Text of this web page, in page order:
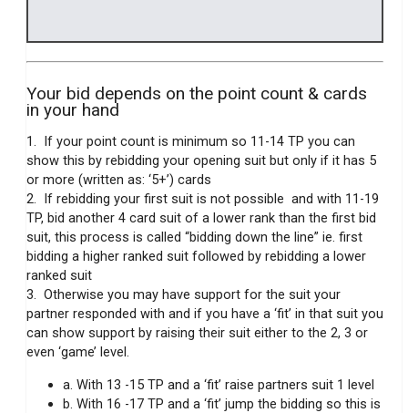
Your bid depends on the point count & cards
in your hand
1. If your point count is minimum so 11-14 TP you can
show this by rebidding your opening suit but only if it has 5
or more (written as: ‘5+’) cards
2. If rebidding your first suit is not possible and with 11-19
TP, bid another 4 card suit of a lower rank than the first bid
suit, this process is called “bidding down the line” ie. first
bidding a higher ranked suit followed by rebidding a lower
ranked suit
3. Otherwise you may have support for the suit your
partner responded with and if you have a ‘fit’ in that suit you
can show support by raising their suit either to the 2, 3 or
even ‘game’ level.
a. With 13 -15 TP and a ‘fit’ raise partners suit 1 level
b. With 16 -17 TP and a ‘fit’ jump the bidding so this is